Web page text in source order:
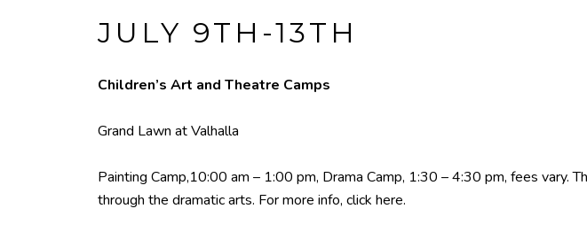
JULY 9TH-13TH
Children’s Art and Theatre Camps
Grand Lawn at Valhalla
Painting Camp,10:00 am – 1:00 pm, Drama Camp, 1:30 – 4:30 pm, fees
through the dramatic arts. For more info, click here.